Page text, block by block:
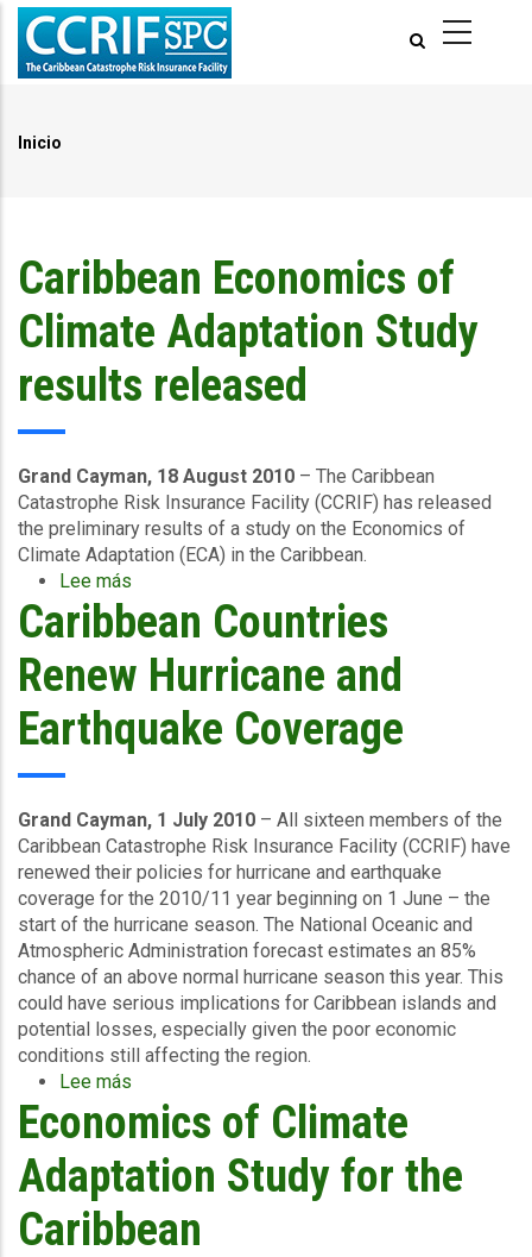
Pasar
contenido
Inicio
Caribbean Economics of
Climate Adaptation Study
results released
Grand Cayman, 18 August 2010 – The Caribbean
Catastrophe Risk Insurance Facility (CCRIF) has released
the preliminary results of a study on the Economics of
Climate Adaptation (ECA) in the Caribbean.
Lee más
Caribbean
Economics
Climate
Adaptation
Study
Caribbean Countries
Renew Hurricane and
Earthquake Coverage
Grand Cayman, 1 July 2010 – All sixteen members of the
Caribbean Catastrophe Risk Insurance Facility (CCRIF) have
renewed their policies for hurricane and earthquake
coverage for the 2010/11 year beginning on 1 June – the
start of the hurricane season. The National Oceanic and
Atmospheric Administration forecast estimates an 85%
chance of an above normal hurricane season this year. This
could have serious implications for Caribbean islands and
potential losses, especially given the poor economic
conditions still affecting the region.
Lee más
Caribbean
Countries
Renew
Hurricane
Earthquake
Economics of Climate
Adaptation Study for the
Caribbean